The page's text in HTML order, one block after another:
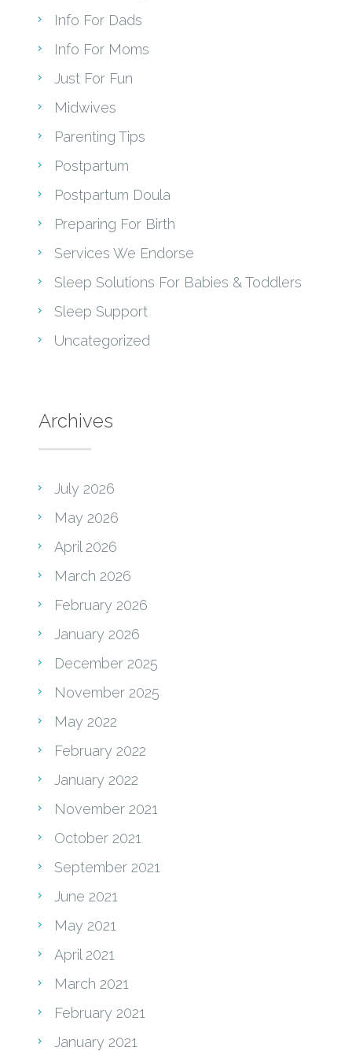
Info For Dads
Info For Moms
Just For Fun
Midwives
Parenting Tips
Postpartum
Postpartum Doula
Preparing For Birth
Services We Endorse
Sleep Solutions For Babies & Toddlers
Sleep Support
Uncategorized
Archives
July 2026
May 2026
April 2026
March 2026
February 2026
January 2026
December 2025
November 2025
May 2022
February 2022
January 2022
November 2021
October 2021
September 2021
June 2021
May 2021
April 2021
March 2021
February 2021
January 2021